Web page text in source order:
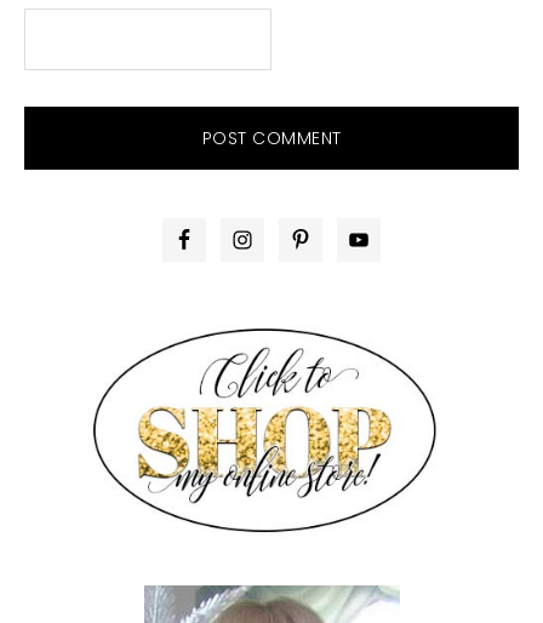
PRIMARY